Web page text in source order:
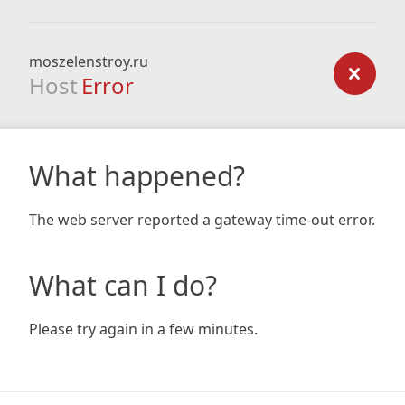
moszelenstroy.ru
Host Error
What happened?
The web server reported a gateway time-out error.
What can I do?
Please try again in a few minutes.